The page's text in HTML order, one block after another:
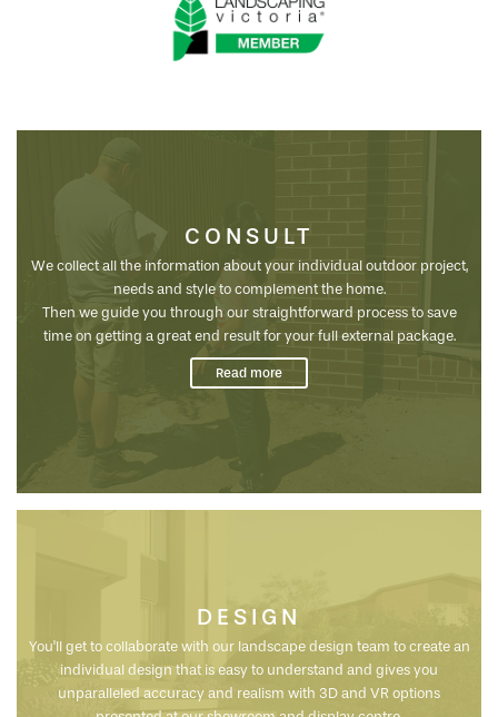
CONSULT
We collect all the information about your individual outdoor project,
needs and style to complement the home.
Then we guide you through our straightforward process to save
time on getting a great end result for your full external package.
We meet with you onsite to assess the particulars of your site and
inclusions to create a unique outdoor space that adds value to your
Read more
DESIGN
You'll get to collaborate with our landscape design team to create an
individual design that is easy to understand and gives you
unparalleled accuracy and realism with 3D and VR options